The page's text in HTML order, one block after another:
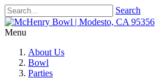
Search
Menu
About Us
Bowl
Parties